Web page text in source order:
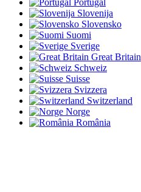
Slovenija
Slovensko
Suomi
Sverige
Great Britain
Schweiz
Suisse
Svizzera
Switzerland
Norge
România